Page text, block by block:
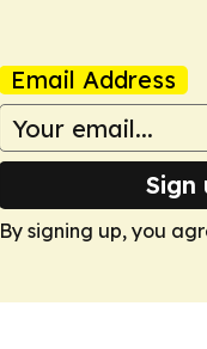
Email Address
Sign
By signing up, you